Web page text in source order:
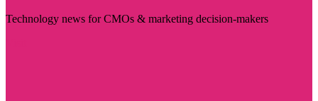
Technology news for CMOs & marketing decision-makers